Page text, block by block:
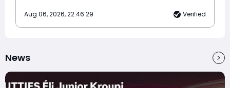
Aug 06, 2026, 22:46:29 Verified
News